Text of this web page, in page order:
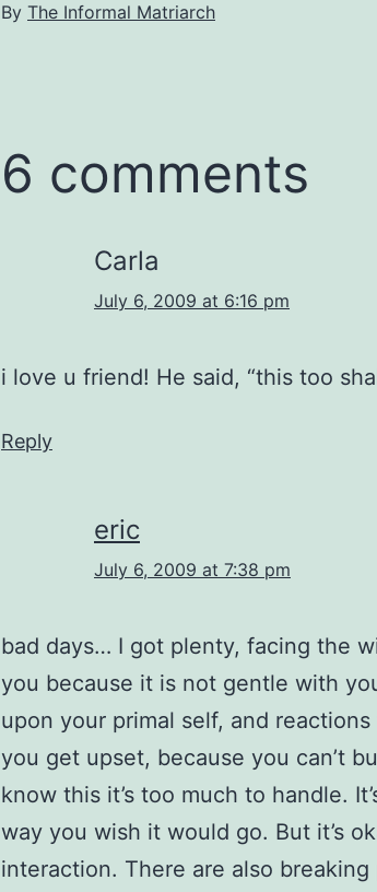
By The Informal Matriarch
6 comments
Carla
July 6, 2009 at 6:16 pm
i love u friend! He said, “this too
Reply
eric
July 6, 2009 at 7:38 pm
bad days… I got plenty, facing the
you because it is not gentle with
upon your primal self, and
you get upset, because you can’t
know this it’s too much to handle.
way you wish it would go. But it’s
interaction. There are also